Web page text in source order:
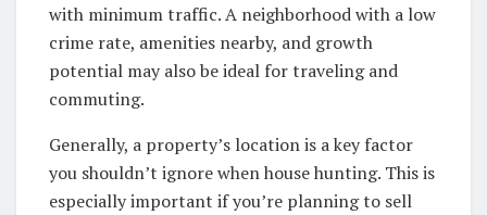
with minimum traffic. A neighborhood with a low
crime rate, amenities nearby, and growth
potential may also be ideal for traveling and
commuting.
Generally, a property’s location is a key factor
you shouldn’t ignore when house hunting. This is
especially important if you’re planning to sell